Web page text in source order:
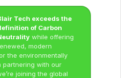
Tech exceeds the
of Carbon
while offering
modern
the environmentally
partnering with our
joining the global